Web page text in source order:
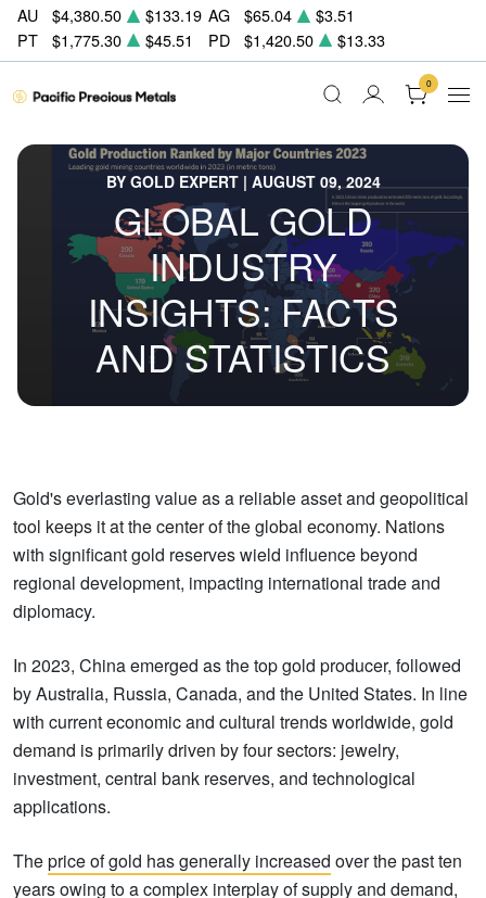
AU $4,380.50 $133.19 AG $65.04
$3.51
PT
$1,775.30 $45.51 PD $1,420.50 $13.33
0
BY GOLD EXPERT | AUGUST 09, 2024
GLOBAL GOLD
INDUSTRY
INSIGHTS: FACTS
AND STATISTICS
Gold's everlasting value as a reliable asset and geopolitical
tool keeps it at the center of the global economy. Nations
with significant gold reserves wield influence beyond
regional development, impacting international trade and
diplomacy.
In 2023, China emerged as the top gold producer, followed
by Australia, Russia, Canada, and the United States. In line
with current economic and cultural trends worldwide, gold
demand is primarily driven by four sectors: jewelry,
investment, central bank reserves, and technological
applications.
Theprice of gold has generally increased over the past ten
years owing to a complex interplay of supply and demand,